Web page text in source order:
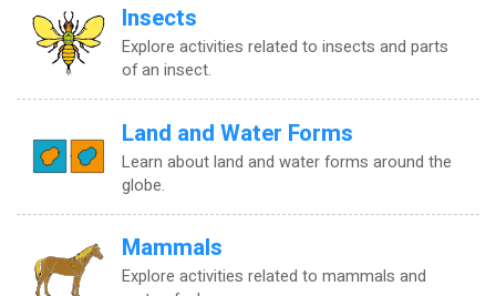
Insects
Explore activities related to insects and parts
of an insect.
Land and Water Forms
Learn about land and water forms around the
globe.
Mammals
Explore activities related to mammals and